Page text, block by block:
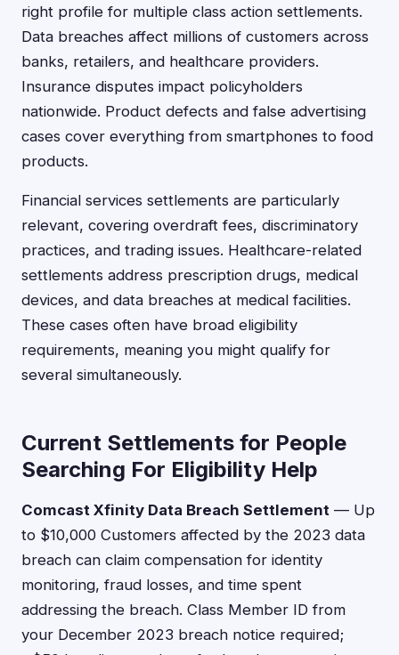
right profile for multiple class action settlements.
Data breaches affect millions of customers across
banks, retailers, and healthcare providers.
Insurance disputes impact policyholders
nationwide. Product defects and false advertising
cases cover everything from smartphones to food
products.
Financial services settlements are particularly
relevant, covering overdraft fees, discriminatory
practices, and trading issues. Healthcare-related
settlements address prescription drugs, medical
devices, and data breaches at medical facilities.
These cases often have broad eligibility
requirements, meaning you might qualify for
several simultaneously.
Current Settlements for People
Searching For Eligibility Help
Comcast Xfinity Data Breach Settlement — Up
to $10,000 Customers affected by the 2023 data
breach can claim compensation for identity
monitoring, fraud losses, and time spent
addressing the breach. Class Member ID from
your December 2023 breach notice required;